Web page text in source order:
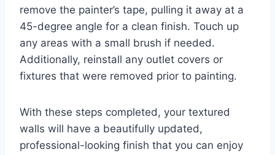
remove the painter’s tape, pulling it away at a
45-degree angle for a clean finish. Touch up
any areas with a small brush if needed.
Additionally, reinstall any outlet covers or
fixtures that were removed prior to painting.
With these steps completed, your textured
walls will have a beautifully updated,
professional-looking finish that you can enjoy